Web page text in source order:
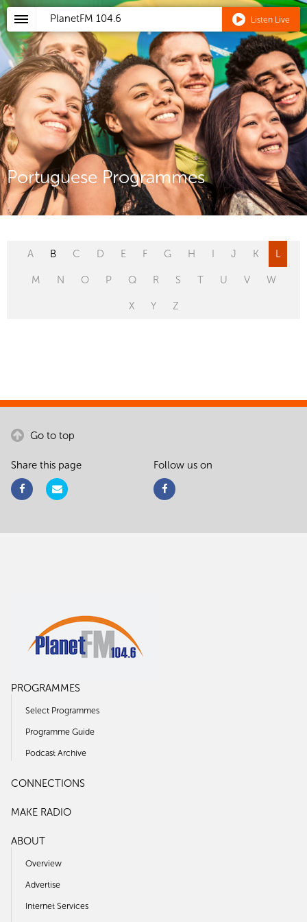
PlanetFM 104.6 Listen Live
Portuguese Programmes
A B C D E F G H I J K L
M N O P Q R S T U V W
X Y Z
Go to top
Share this page Follow us on
PROGRAMMES
Select Programmes
Programme Guide
Podcast Archive
CONNECTIONS
MAKE RADIO
ABOUT
Overview
Advertise
Internet Services